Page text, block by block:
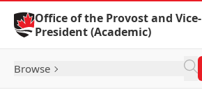
Skip to Content
Office of the Provost and Vice-
President (Academic)
Browse